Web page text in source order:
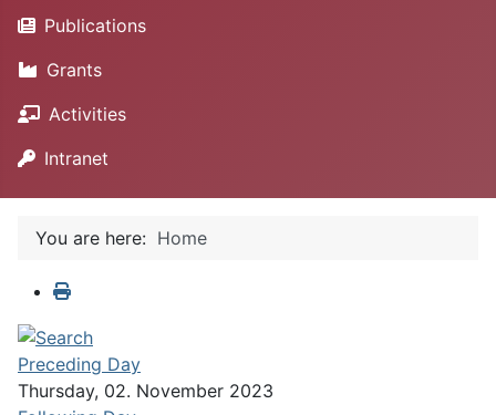
Publications
Grants
Activities
Intranet
You are here: Home
Preceding Day
Thursday, 02. November 2023